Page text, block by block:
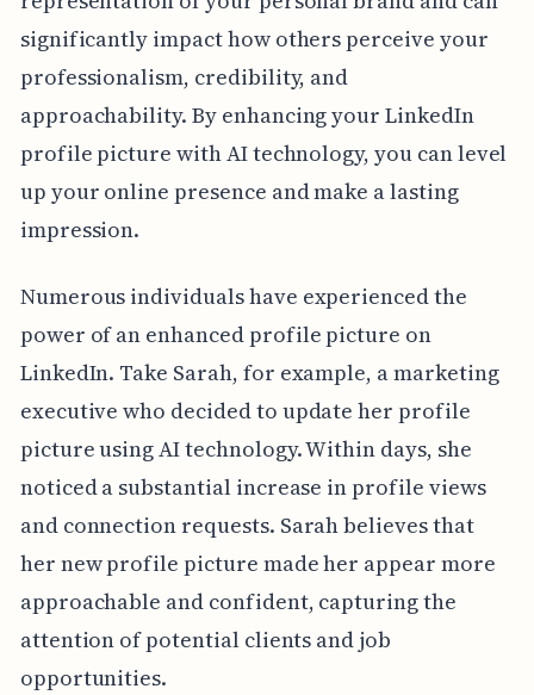
significantly impact how others perceive your
professionalism, credibility, and
approachability. By enhancing your LinkedIn
profile picture with AI technology, you can level
up your online presence and make a lasting
impression.
Numerous individuals have experienced the
power of an enhanced profile picture on
LinkedIn. Take Sarah, for example, a marketing
executive who decided to update her profile
picture using AI technology. Within days, she
noticed a substantial increase in profile views
and connection requests. Sarah believes that
her new profile picture made her appear more
approachable and confident, capturing the
attention of potential clients and job
opportunities.